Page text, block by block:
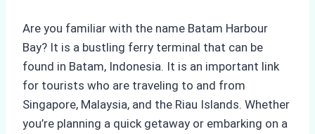
Are you familiar with the name Batam Harbour
Bay? It is a bustling ferry terminal that can be
found in Batam, Indonesia. It is an important link
for tourists who are traveling to and from
Singapore, Malaysia, and the Riau Islands. Whether
you’re planning a quick getaway or embarking on a